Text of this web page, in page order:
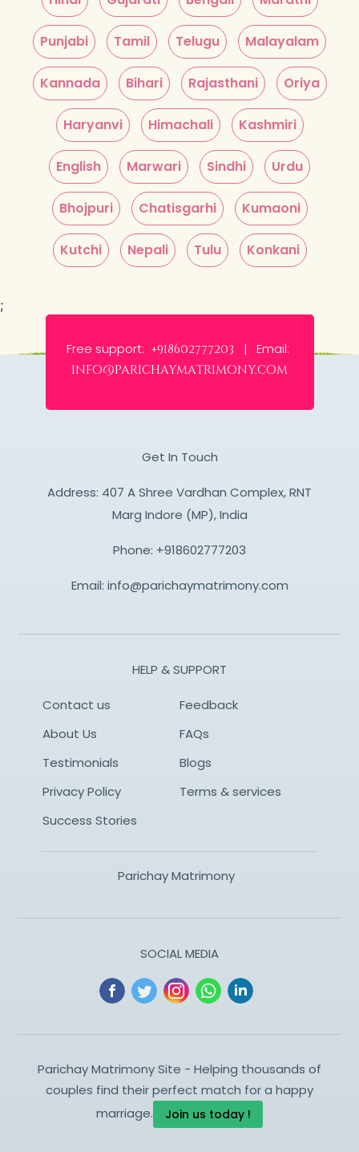
Punjabi Tamil Telugu Malayalam
Kannada Bihari Rajasthani Oriya
Haryanvi Himachali Kashmiri
English Marwari Sindhi Urdu
Bhojpuri Chatisgarhi Kumaoni
Kutchi Nepali Tulu Konkani
;
Free support: +918602777203 | Email:
info@parichaymatrimony.com
Get In Touch
Address: 407 A Shree Vardhan Complex, RNT
Marg Indore (MP), India
Phone: +918602777203
Email: info@parichaymatrimony.com
HELP & SUPPORT
Contact us
Feedback
About Us
FAQs
Testimonials
Blogs
Privacy Policy
Terms & services
Success Stories
Parichay Matrimony
SOCIAL MEDIA
Parichay Matrimony Site - Helping thousands of
couples find their perfect match for a happy
marriage.
Join us today !